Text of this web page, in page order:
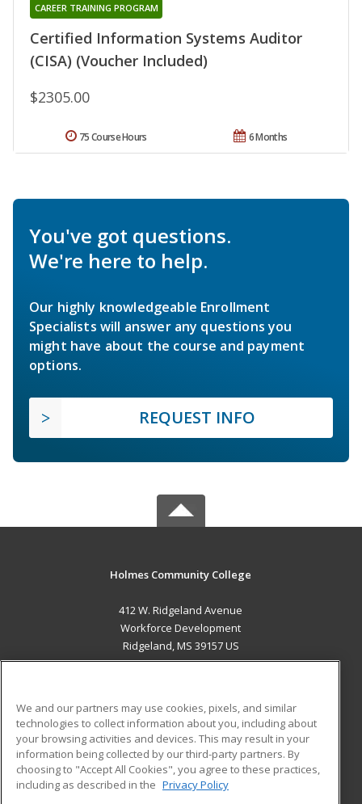
Certified Information Systems Auditor
(CISA) (Voucher Included)
CAREER TRAINING PROGRAM
$2305.00
6 Months
75 Course Hours
You've got questions.
We're here to help.
Our highly knowledgeable Enrollment
Specialists will answer any questions you
might have about the course and payment
options.
REQUEST INFO
Holmes Community College
412 W. Ridgeland Avenue
Workforce Development
Ridgeland, MS 39157 US
ADDITIONAL RESOURCES
Military
Financial Assistance
Help
Student Blog
We and our partners may use cookies, pixels, and similar
technologies to collect information about you, including about
your browsing activities and devices. This may result in your
information being collected by our third-party partners. By
choosing to "Accept All Cookies", you agree to these practices,
including as described in the Privacy Policy